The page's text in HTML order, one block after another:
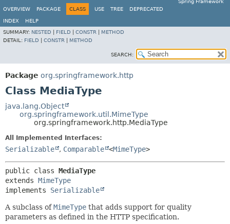
Spring Framework
OVERVIEW
PACKAGE CLASS USE TREE DEPRECATED
INDEX
HELP
SUMMARY: NESTED FIELD CONSTR
METHOD
DETAIL: FIELD CONSTR METHOD
SEARCH:
Package org.springframework.http
Class MediaType
java.lang.Object
org.springframework.util.MimeType
org.springframework.http.MediaType
All Implemented Interfaces:
Serializable , Comparable <MimeType>
public class MediaType
extends MimeType
implements Serializable
A subclass ofMimeType that adds support for quality
parameters as defined in the HTTP specification.